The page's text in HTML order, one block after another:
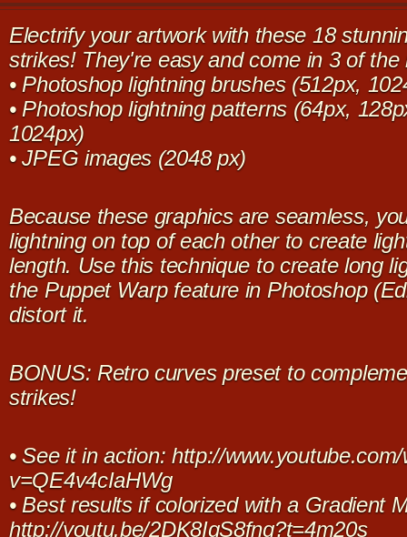
Electrify your artwork with these 18
strikes! They're easy and come in 3 of
• Photoshop lightning brushes (512px,
• Photoshop lightning patterns (64px,
1024px)
• JPEG images (2048 px)
Because these graphics are seamless,
lightning on top of each other to create
length. Use this technique to create long
the Puppet Warp feature in Photoshop
distort it.
BONUS: Retro curves preset to
strikes!
• See it in action: http://
v=QE4v4cIaHWg
• Best results if colorized with a Gradient
http://youtu.be/2DK8IgS8fng?t=4m20s